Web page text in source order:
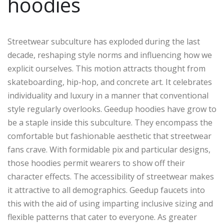
Streetwear subculture has exploded during the last
decade, reshaping style norms and influencing how we
explicit ourselves. This motion attracts thought from
skateboarding, hip-hop, and concrete art. It celebrates
individuality and luxury in a manner that conventional
style regularly overlooks. Geedup hoodies have grow to
be a staple inside this subculture. They encompass the
comfortable but fashionable aesthetic that streetwear
fans crave. With formidable pix and particular designs,
those hoodies permit wearers to show off their
character effects. The accessibility of streetwear makes
it attractive to all demographics. Geedup faucets into
this with the aid of using imparting inclusive sizing and
flexible patterns that cater to everyone. As greater